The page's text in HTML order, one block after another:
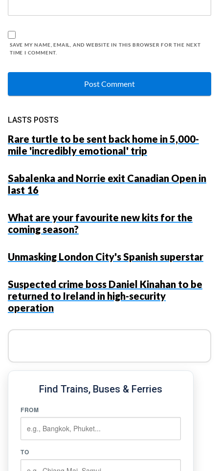
SAVE MY NAME, EMAIL, AND WEBSITE IN THIS BROWSER FOR THE NEXT
TIME I COMMENT.
LASTS POSTS
Rare turtle to be sent back home in 5,000-
mile 'incredibly emotional' trip
Sabalenka and Norrie exit Canadian Open in
last 16
What are your favourite new kits for the
coming season?
Unmasking London City's Spanish superstar
Suspected crime boss Daniel Kinahan to be
returned to Ireland in high-security
operation
Find Trains, Buses & Ferries
FROM
TO